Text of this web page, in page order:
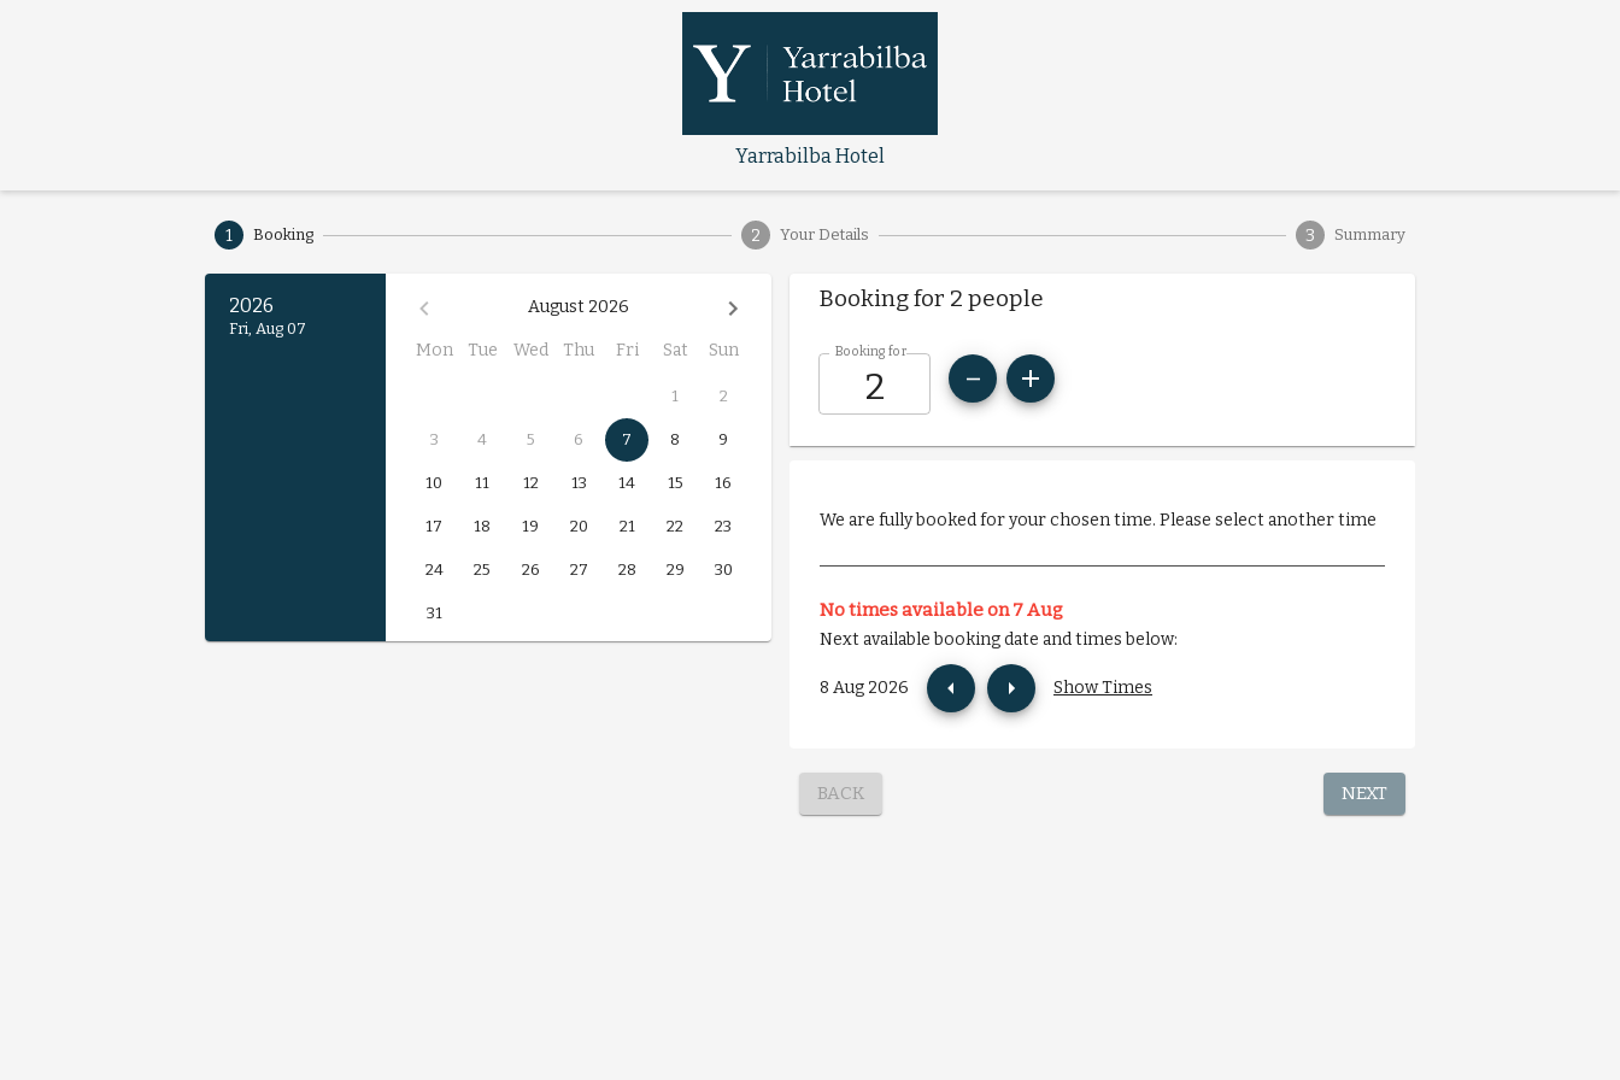
Yarrabilba Hotel
1 Booking 2 Your Details 3 Summary
2026
Fri, Aug 07
August 2026
Mon Tue Wed Thu Fri Sat Sun
1 2
3 4 5 6 7 8 9
10 11 12 13 14 15 16
17 18 19 20 21 22 23
24 25 26 27 28 29 30
31
Booking for 2 people
Booking for
We are fully booked for your chosen time. Please select another time
No times available on 7 Aug
Next available booking date and times below:
8 Aug 2026 Show Times
BACK NEXT